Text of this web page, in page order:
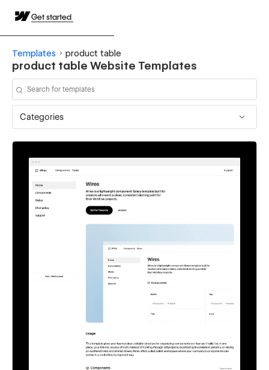
Get started
Templates product table
product table Website Templates
Categories